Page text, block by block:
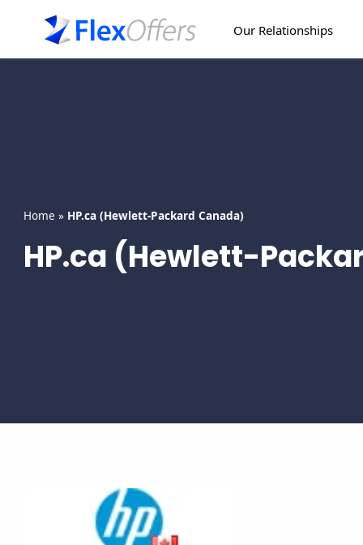
Our Relationships
Home » HP.ca (Hewlett-Packard Canada)
HP.ca (Hewlett-